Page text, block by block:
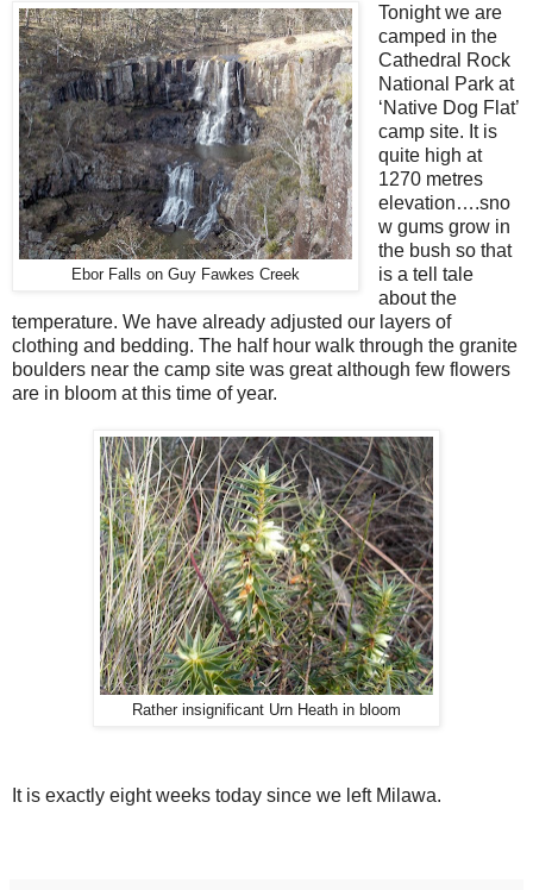
Ebor Falls on Guy Fawkes Creek
Tonight we are
camped in the
Cathedral Rock
National Park at
‘Native Dog Flat’
camp site. It is
quite high at
1270 metres
elevation….sno
w gums grow in
the bush so that
is a tell tale
about the
temperature. We have already adjusted our layers of
clothing and bedding. The half hour walk through the granite
boulders near the camp site was great although few flowers
are in bloom at this time of year.
Rather insignificant Urn Heath in bloom
It is exactly eight weeks today since we left Milawa.